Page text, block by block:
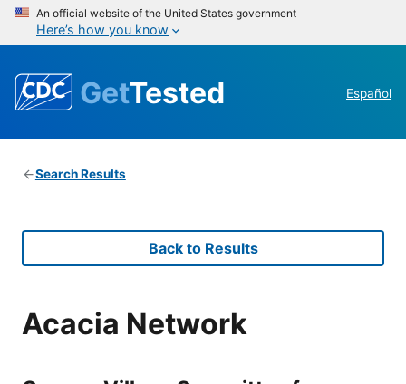
An official website of the United States government
Here’s how you know
GetTested Español
Search Results
Back to Results
Acacia Network